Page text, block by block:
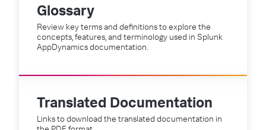
Glossary
Review key terms and definitions to explore the
concepts, features, and terminology used in Splunk
AppDynamics documentation.
Translated Documentation
Links to download the translated documentation in